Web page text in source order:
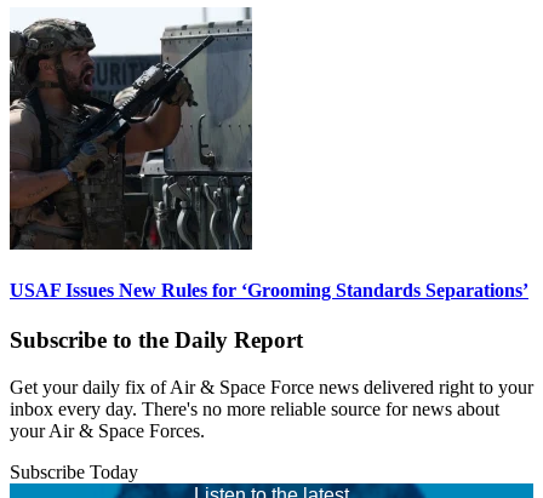
USAF Issues New Rules for ‘Grooming Standards Separations’
Subscribe to the Daily Report
Get your daily fix of Air & Space Force news delivered right to your
inbox every day. There's no more reliable source for news about
your Air & Space Forces.
Subscribe Today